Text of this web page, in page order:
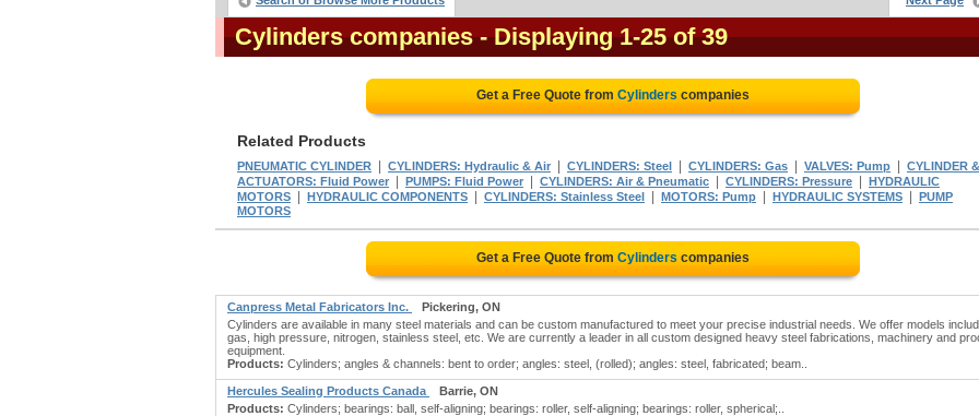
Cylinders companies - Displaying 1-25 of 39
Get a Free Quote from Cylinders companies
Related Products
PNEUMATIC CYLINDER CYLINDERS: Hydraulic & Air CYLINDERS: Steel CYLINDERS: Gas VALVES: Pump
CYLINDER &
ACTUATORS: Fluid Power
PUMPS: Fluid Power CYLINDERS: Air & Pneumatic CYLINDERS: Pressure
HYDRAULIC
MOTORS
HYDRAULIC COMPONENTS CYLINDERS: Stainless Steel MOTORS: Pump HYDRAULIC SYSTEMS
PUMP
MOTORS
Get a Free Quote from Cylinders companies
Canpress Metal Fabricators Inc.
Pickering, ON
Cylinders are available in many steel materials and can be custom manufactured to meet your precise industrial needs. We offer models
gas, high pressure, nitrogen, stainless steel, etc. We are currently a leader in all custom designed heavy steel fabrications, machinery and
equipment.
Products: Cylinders; angles & channels: bent to order; angles: steel, (rolled); angles: steel, fabricated; beam..
Hercules Sealing Products Canada
Barrie, ON
Products: Cylinders; bearings: ball, self-aligning; bearings: roller, self-aligning; bearings: roller, spherical;..